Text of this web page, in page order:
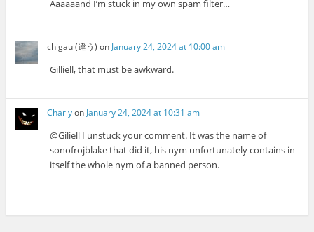
Aaaaaand I’m stuck in my own spam filter…
chigau (違う) on January 24, 2024 at 10:00 am
Gilliell, that must be awkward.
Charlyon January 24, 2024 at 10:31 am
@Giliell I unstuck your comment. It was the name of
sonofrojblake that did it, his nym unfortunately contains in
itself the whole nym of a banned person.